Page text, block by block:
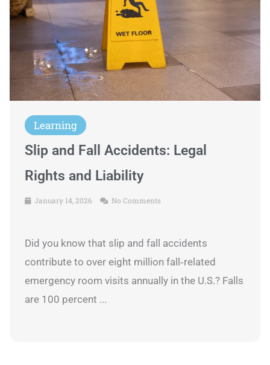
Learning
Slip and Fall Accidents: Legal
Rights and Liability
January 14, 2026 No Comments
Did you know that slip and fall accidents
contribute to over eight million fall‑related
emergency room visits annually in the U.S.? Falls
are 100 percent ...